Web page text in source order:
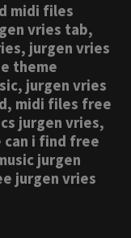
midi files
vries tab,
jurgen vries
theme
jurgen vries
midi files free
jurgen vries,
can i find free
jurgen
jurgen vries